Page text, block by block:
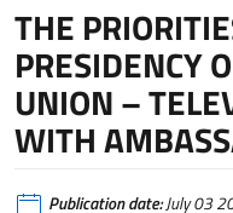
THE
PRESIDENCY
UNION –
WITH
Publication date:July 03